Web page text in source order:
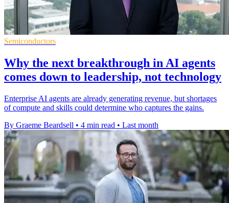
Semiconductors
Why the next breakthrough in AI agents
comes down to leadership, not technology
Enterprise AI agents are already generating revenue, but shortages
of compute and skills could determine who captures the gains.
By Graeme Beardsell • 4 min read • Last month